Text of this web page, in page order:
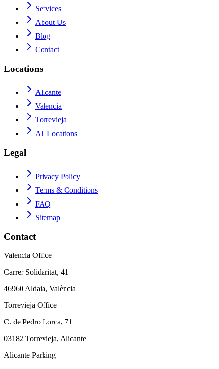
Services
About Us
Blog
Contact
Locations
Alicante
Valencia
Torrevieja
All Locations
Legal
Privacy Policy
Terms & Conditions
FAQ
Sitemap
Contact
Valencia Office
Carrer Solidaritat, 41
46960 Aldaia, València
Torrevieja Office
C. de Pedro Lorca, 71
03182 Torrevieja, Alicante
Alicante Parking